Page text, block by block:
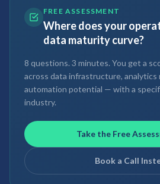
FREE ASSESSMENT
Where does your
data maturity curve?
8 questions. 3 minutes. You get a
across data infrastructure, analytics
automation potential — with a
industry.
Take the Free
Book a Call